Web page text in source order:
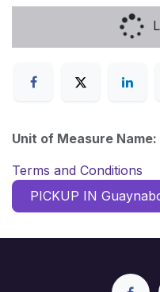
Unit of Measure Name:
Terms and Conditions
PICKUP IN